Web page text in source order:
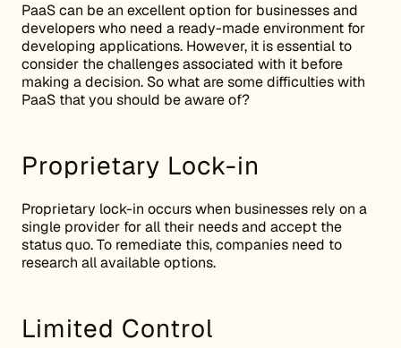
PaaS can be an excellent option for businesses and
developers who need a ready-made environment for
developing applications. However, it is essential to
consider the challenges associated with it before
making a decision. So what are some difficulties with
PaaS that you should be aware of?
Proprietary Lock-in
Proprietary lock-in occurs when businesses rely on a
single provider for all their needs and accept the
status quo. To remediate this, companies need to
research all available options.
Limited Control